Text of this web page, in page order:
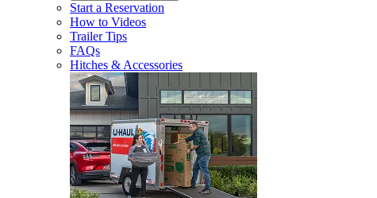
Start a Reservation
How to Videos
Trailer Tips
FAQs
Hitches & Accessories